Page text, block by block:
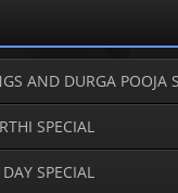
AND DURGA POOJA
SPECIAL
SPECIAL